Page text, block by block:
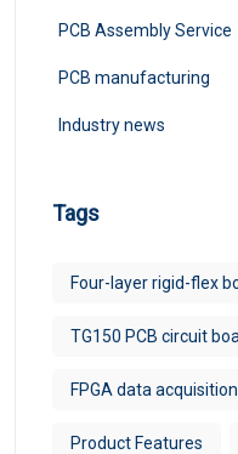
PCB Assembly Service
PCB manufacturing
Industry news
Tags
Four-layer rigid-flex
TG150 PCB circuit
FPGA data
Product Features